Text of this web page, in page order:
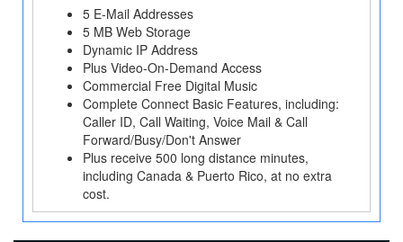
5 E-Mail Addresses
5 MB Web Storage
Dynamic IP Address
Plus Video-On-Demand Access
Commercial Free Digital Music
Complete Connect Basic Features, including:
Caller ID, Call Waiting, Voice Mail & Call
Forward/Busy/Don't Answer
Plus receive 500 long distance minutes,
including Canada & Puerto Rico, at no extra
cost.